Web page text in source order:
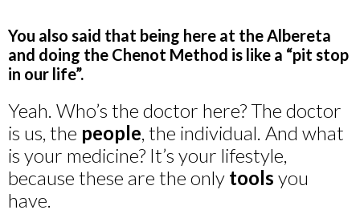
You also said that being here at the Albereta
and doing the Chenot Method is like a “pit stop
in our life”.
Yeah. Who’s the doctor here? The doctor
is us, the people, the individual. And what
is your medicine? It’s your lifestyle,
because these are the only tools you
have.